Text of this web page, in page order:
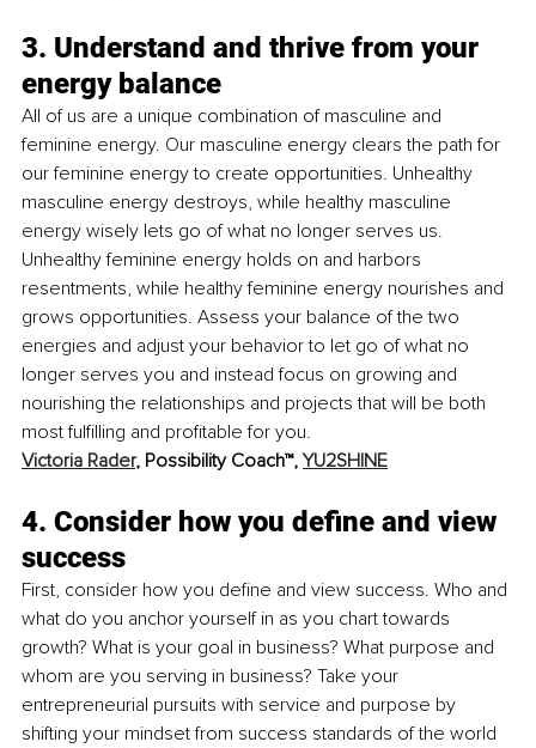
3. Understand and thrive from your
energy balance
All of us are a unique combination of masculine and
feminine energy. Our masculine energy clears the path for
our feminine energy to create opportunities. Unhealthy
masculine energy destroys, while healthy masculine
energy wisely lets go of what no longer serves us.
Unhealthy feminine energy holds on and harbors
resentments, while healthy feminine energy nourishes and
grows opportunities. Assess your balance of the two
energies and adjust your behavior to let go of what no
longer serves you and instead focus on growing and
nourishing the relationships and projects that will be both
most fulfilling and profitable for you.
Victoria Rader, Possibility Coach™, YU2SHINE
4. Consider how you define and view
success
First, consider how you define and view success. Who and
what do you anchor yourself in as you chart towards
growth? What is your goal in business? What purpose and
whom are you serving in business? Take your
entrepreneurial pursuits with service and purpose by
shifting your mindset from success standards of the world